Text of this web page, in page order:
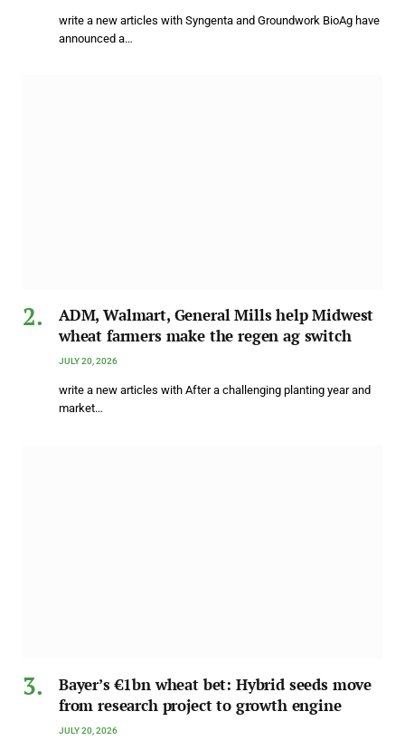
write a new articles with Syngenta and Groundwork BioAg have
announced a…
ADM, Walmart, General Mills help Midwest
wheat farmers make the regen ag switch
JULY 20, 2026
write a new articles with After a challenging planting year and
market…
Bayer’s €1bn wheat bet: Hybrid seeds move
from research project to growth engine
JULY 20, 2026